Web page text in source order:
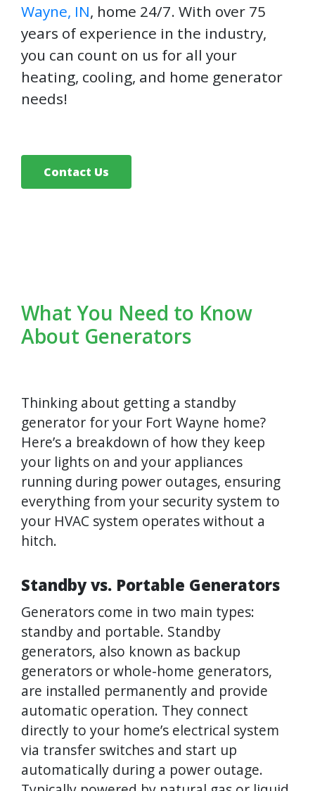
Wayne, IN, home 24/7. With over 75
years of experience in the industry,
you can count on us for all your
heating, cooling, and home generator
needs!
Contact Us
What You Need to Know
About Generators
Thinking about getting a standby
generator for your Fort Wayne home?
Here’s a breakdown of how they keep
your lights on and your appliances
running during power outages, ensuring
everything from your security system to
your HVAC system operates without a
hitch.
Standby vs. Portable Generators
Generators come in two main types:
standby and portable. Standby
generators, also known as backup
generators or whole-home generators,
are installed permanently and provide
automatic operation. They connect
directly to your home’s electrical system
via transfer switches and start up
automatically during a power outage.